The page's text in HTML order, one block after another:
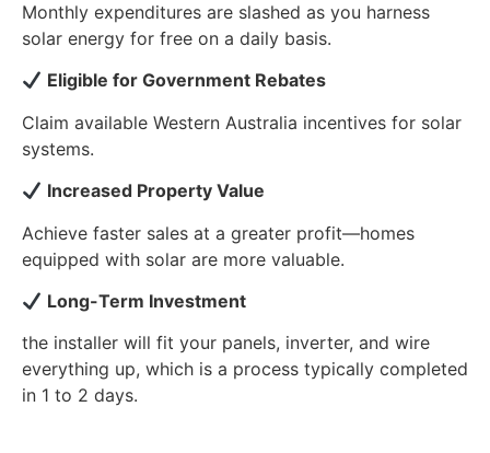
Monthly expenditures are slashed as you harness
solar energy for free on a daily basis.
Eligible for Government Rebates
Claim available Western Australia incentives for solar
systems.
Increased Property Value
Achieve faster sales at a greater profit—homes
equipped with solar are more valuable.
Long-Term Investment
the installer will fit your panels, inverter, and wire
everything up, which is a process typically completed
in 1 to 2 days.